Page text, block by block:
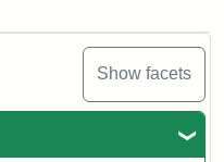
Show facets